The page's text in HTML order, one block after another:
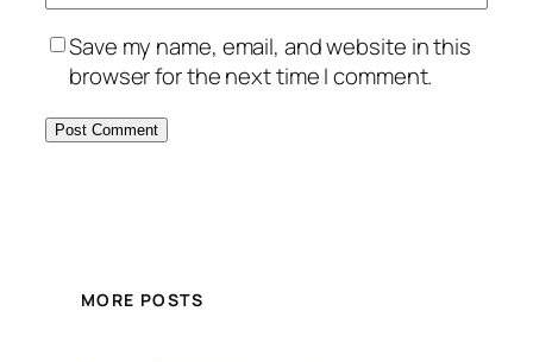
Save my name, email, and website in this
browser for the next time I comment.
MORE POSTS